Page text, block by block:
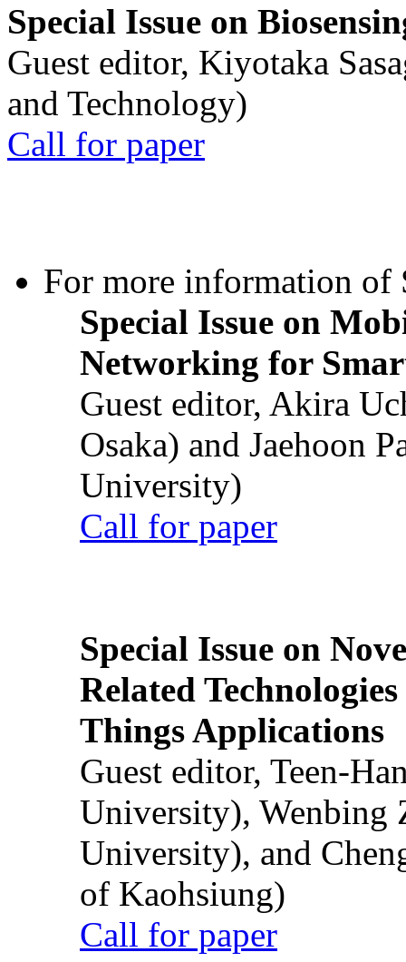
Special Issue on
Guest editor, Kiyotaka
and Technology)
Call for paper
For more information of
Special Issue on
Networking for
Guest editor, Akira
Osaka) and Jaehoon
University)
Call for paper
Special Issue on
Related
Things Applications
Guest editor, Teen-
University), Wenbing
University), and
of Kaohsiung)
Call for paper